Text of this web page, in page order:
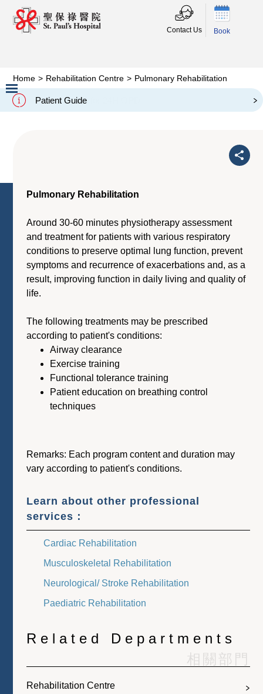
Contact Us Book
Patient Guide
Slide 2 of 3.
Home > Rehabilitation Centre > Pulmonary Rehabilitation
Pulmonary Rehabilitation
Pulmonary Rehabilitation
Around 30-60 minutes physiotherapy assessment
and treatment for patients with various respiratory
conditions to preserve optimal lung function, prevent
symptoms and recurrence of exacerbations and, as a
result, improving function in daily living and quality of
life.
The following treatments may be prescribed
according to patient's conditions:
Airway clearance
Exercise training
Functional tolerance training
Patient education on breathing control
techniques
Remarks: Each program content and duration may
vary according to patient's conditions.
Learn about other professional
services：
Cardiac Rehabilitation
Musculoskeletal Rehabilitation
Neurological/ Stroke Rehabilitation
Paediatric Rehabilitation
Related Departments
相關部門
Rehabilitation Centre